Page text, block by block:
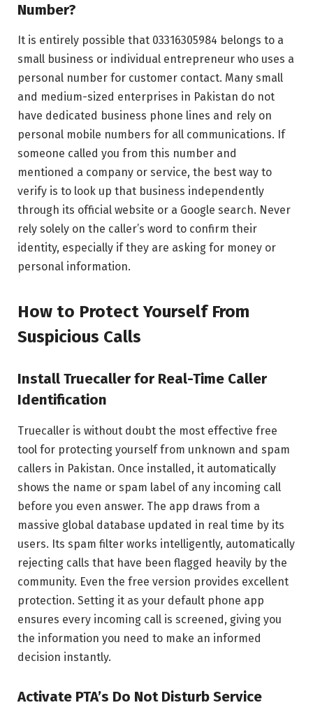
Number?
It is entirely possible that 03316305984 belongs to a
small business or individual entrepreneur who uses a
personal number for customer contact. Many small
and medium-sized enterprises in Pakistan do not
have dedicated business phone lines and rely on
personal mobile numbers for all communications. If
someone called you from this number and
mentioned a company or service, the best way to
verify is to look up that business independently
through its official website or a Google search. Never
rely solely on the caller’s word to confirm their
identity, especially if they are asking for money or
personal information.
How to Protect Yourself From
Suspicious Calls
Install Truecaller for Real-Time Caller
Identification
Truecaller is without doubt the most effective free
tool for protecting yourself from unknown and spam
callers in Pakistan. Once installed, it automatically
shows the name or spam label of any incoming call
before you even answer. The app draws from a
massive global database updated in real time by its
users. Its spam filter works intelligently, automatically
rejecting calls that have been flagged heavily by the
community. Even the free version provides excellent
protection. Setting it as your default phone app
ensures every incoming call is screened, giving you
the information you need to make an informed
decision instantly.
Activate PTA’s Do Not Disturb Service